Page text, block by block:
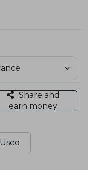
Share and
earn money
Used